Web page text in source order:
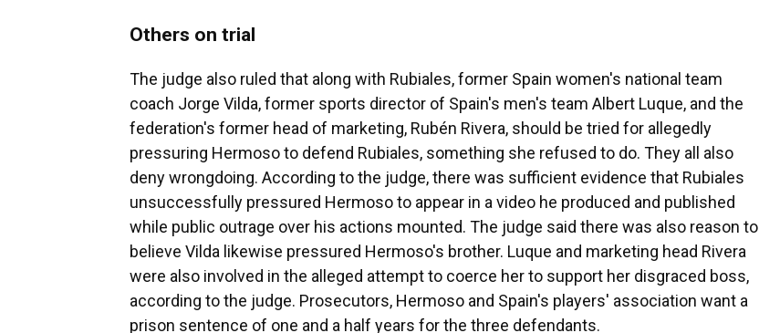
Others on trial
The judge also ruled that along with Rubiales, former Spain women's national team
coach Jorge Vilda, former sports director of Spain's men's team Albert Luque, and the
federation's former head of marketing, Rubén Rivera, should be tried for allegedly
pressuring Hermoso to defend Rubiales, something she refused to do. They all also
deny wrongdoing. According to the judge, there was sufficient evidence that Rubiales
unsuccessfully pressured Hermoso to appear in a video he produced and published
while public outrage over his actions mounted. The judge said there was also reason to
believe Vilda likewise pressured Hermoso's brother. Luque and marketing head Rivera
were also involved in the alleged attempt to coerce her to support her disgraced boss,
according to the judge. Prosecutors, Hermoso and Spain's players' association want a
prison sentence of one and a half years for the three defendants.